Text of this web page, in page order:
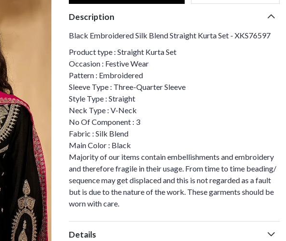
Description
Black Embroidered Silk Blend Straight Kurta Set - XKS76597
Product type : Straight Kurta Set
Occasion : Festive Wear
Pattern : Embroidered
Sleeve Type : Three-Quarter Sleeve
Style Type : Straight
Neck Type : V-Neck
No Of Component : 3
Fabric : Silk Blend
Main Color : Black
Majority of our items contain embellishments and embroidery
and therefore fragile in their usage. From time to time beading/
sequence may get displaced and this is not regarded as a fault
but is due to the nature of the work. These garments should be
worn with care.
Details